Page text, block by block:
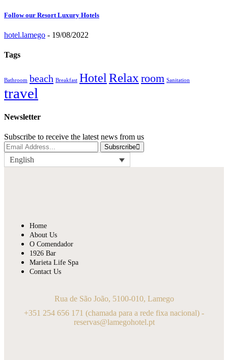
Follow our Resort Luxury Hotels
hotel.lamego - 19/08/2022
Tags
Bathroom beach Breakfast Hotel Relax room Sanitation
travel
Newsletter
Subscribe to receive the latest news from us
Subsrcribe
English
Home
About Us
O Comendador
1926 Bar
Marieta Life Spa
Contact Us
Rua de São João, 5100-010, Lamego
+351 254 656 171 (chamada para a rede fixa nacional) -
reservas@lamegohotel.pt